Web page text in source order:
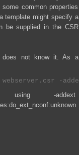
common properties
template might specify a
be supplied in the CSR
does not know it. As a
using -addext